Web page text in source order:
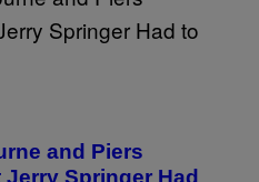
and Piers
Springer Had